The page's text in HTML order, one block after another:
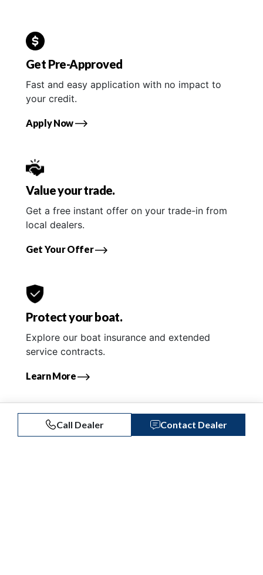
Get Pre-Approved
Fast and easy application with no impact to
your credit.
Apply Now
Value your trade.
Get a free instant offer on your trade-in from
local dealers.
Get Your Offer
Protect your boat.
Explore our boat insurance and extended
service contracts.
Learn More
Call Dealer Contact Dealer